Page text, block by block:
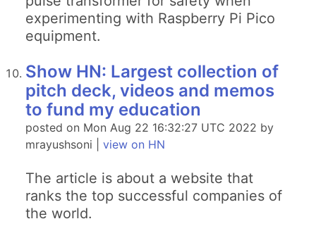
experimenting with Raspberry Pi Pico
equipment.
Show HN: Largest collection of
pitch deck, videos and memos
to fund my education
posted on Mon Aug 22 16:32:27 UTC 2022 by
mrayushsoni | view on HN
The article is about a website that
ranks the top successful companies of
the world.